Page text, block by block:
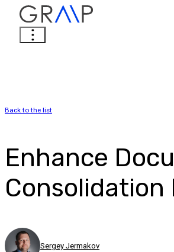
Back to the list
Enhance
Consolidation
Sergey Jermakov